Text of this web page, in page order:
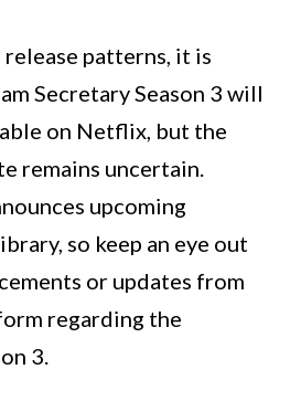
patterns, it is
Secretary Season 3 will
on Netflix, but the
remains uncertain.
upcoming
so keep an eye out
or updates from
regarding the
3.